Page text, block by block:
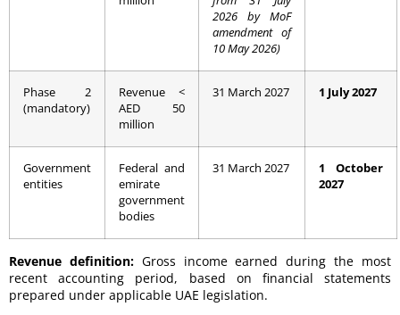
2026 by MoF
amendment of
10 May 2026)
Phase 2
(mandatory)
Revenue <
AED 50
million
31 March 2027 1 July 2027
Government
entities
Federal and
emirate
government
bodies
31 March 2027
1 October
2027
Revenue definition:Gross income earned during the most
recent accounting period, based on financial statements
prepared under applicable UAE legislation.